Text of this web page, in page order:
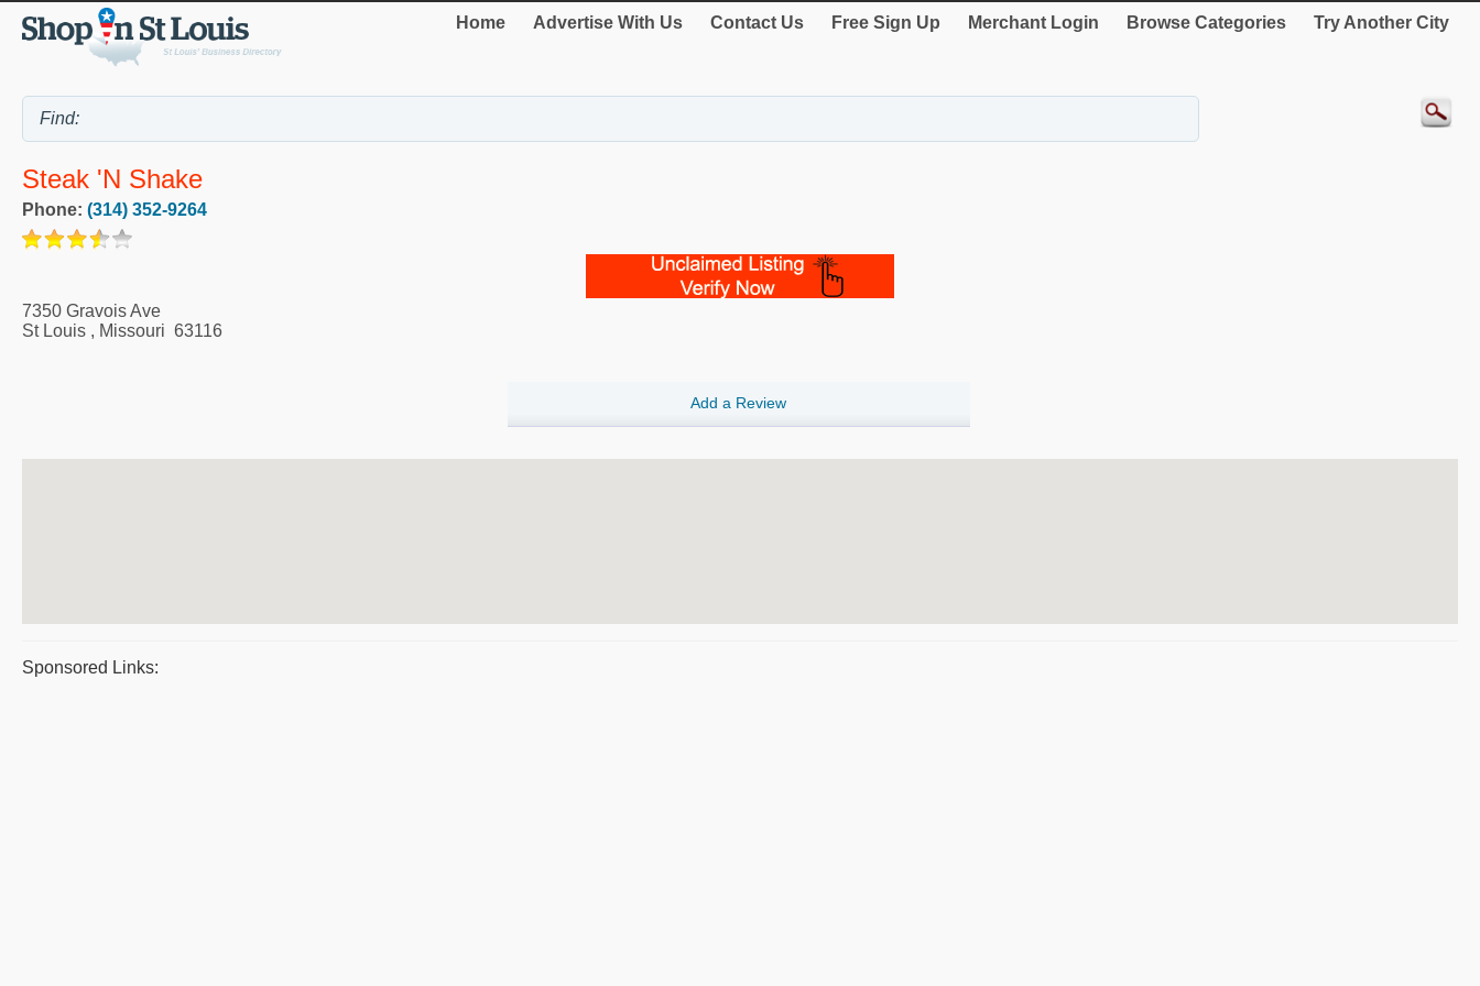
Home Advertise With Us Contact Us Free Sign Up Merchant Login Browse Categories Try Another City
Steak 'n Shake
Phone: (314) 352-9264
7350 Gravois Ave
St Louis , Missouri 63116
Add a Review
Sponsored Links: